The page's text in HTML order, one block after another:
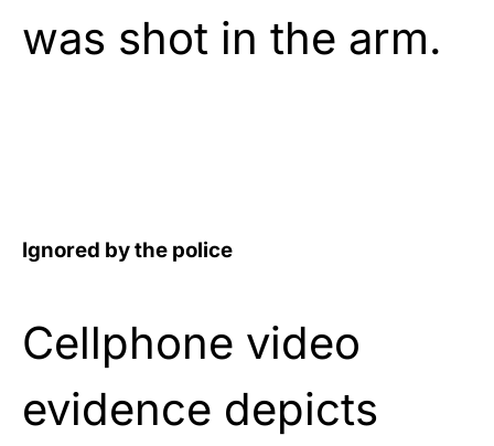
was shot in the arm.
Ignored by the police
Cellphone video
evidence depicts